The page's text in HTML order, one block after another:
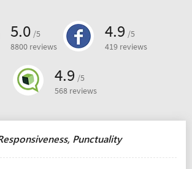
5.0 /5
8800 reviews
4.9 /5
419 reviews
4.9 /5
568 reviews
Punctuality